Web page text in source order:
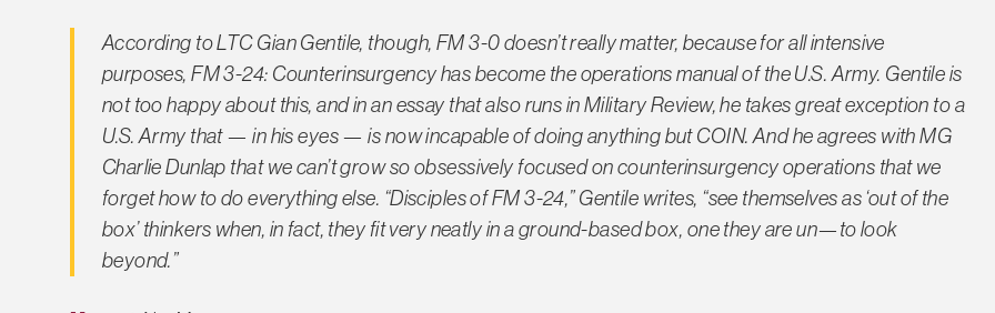
According to LTC Gian Gentile, though, FM 3-0 doesn’t really matter, because for all intensive
purposes, FM 3-24: Counterinsurgency has become the operations manual of the U.S. Army. Gentile is
not too happy about this, and in an essay that also runs in Military Review, he takes great exception to a
U.S. Army that — in his eyes — is now incapable of doing anything but COIN. And he agrees with MG
Charlie Dunlap that we can’t grow so obsessively focused on counterinsurgency operations that we
forget how to do everything else. “Disciples of FM 3-24,” Gentile writes, “see themselves as ‘out of the
box’ thinkers when, in fact, they fit very neatly in a ground-based box, one they are un—to look
beyond.”